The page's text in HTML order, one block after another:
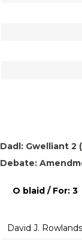
Dadl: Gwelliant 2
Debate:
O blaid / For: 3
David J. Rowlands